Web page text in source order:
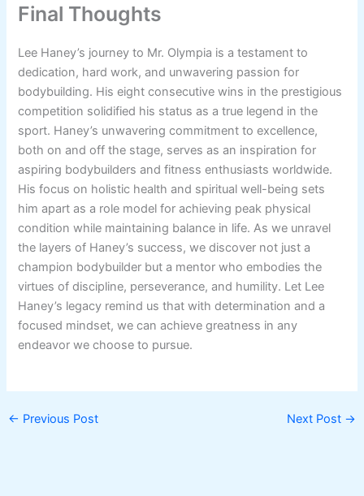
Final Thoughts
Lee Haney’s journey to Mr. Olympia is a testament to
dedication, hard work, and unwavering passion for
bodybuilding. His eight consecutive wins in the prestigious
competition solidified his status as a true legend in the
sport. Haney’s unwavering commitment to excellence,
both on and off the stage, serves as an inspiration for
aspiring bodybuilders and fitness enthusiasts worldwide.
His focus on holistic health and spiritual well-being sets
him apart as a role model for achieving peak physical
condition while maintaining balance in life. As we unravel
the layers of Haney’s success, we discover not just a
champion bodybuilder but a mentor who embodies the
virtues of discipline, perseverance, and humility. Let Lee
Haney’s legacy remind us that with determination and a
focused mindset, we can achieve greatness in any
endeavor we choose to pursue.
← Previous Post Next Post →